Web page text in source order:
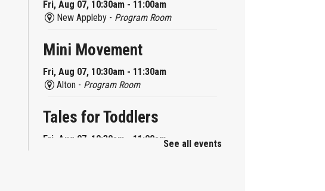
Fri, Aug 07, 10:30am - 11:00am
New Appleby - Program Room
Mini Movement
Fri, Aug 07, 10:30am - 11:30am
Alton - Program Room
Tales for Toddlers
Fri, Aug 07, 10:30am - 11:00amSee all events